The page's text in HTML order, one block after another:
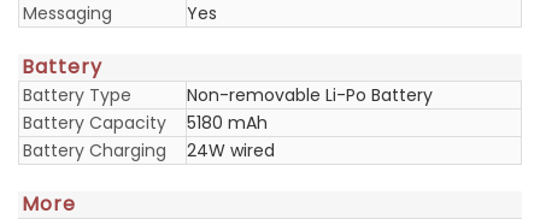
Messaging
Yes
Battery
Battery Type
Non-removable Li-Po Battery
Battery Capacity
5180 mAh
Battery Charging
24W wired
More